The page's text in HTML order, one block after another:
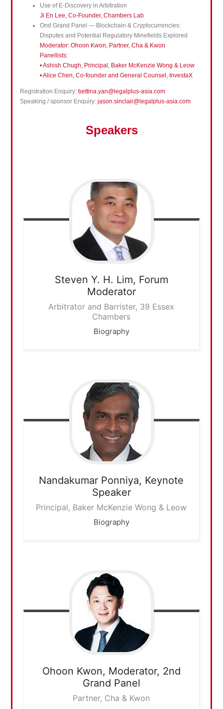
Use of E-Discovery in Arbitration
Ji En Lee, Co-Founder, Chambers Lab
Ond Grand Panel — Blockchain & Cryptocurrencies:
Disputes and Potential Regulatory Minefields Explored
Moderator: Ohoon Kwon, Partner, Cha & Kwon
Panellists:
• Ashish Chugh, Principal, Baker McKenzie Wong & Leow
• Alice Chen, Co-founder and General Counsel, InvestaX
Registration Enquiry: bettina.yan@legalplus-asia.com
Speaking / sponsor Enquiry: jason.sinclair@legalplus-asia.com
Speakers
Steven Y. H. Lim, Forum
Moderator
Arbitrator and Barrister, 39 Essex
Chambers
Biography
Nandakumar Ponniya, Keynote
Speaker
Principal, Baker McKenzie Wong & Leow
Biography
Ohoon Kwon, Moderator, 2nd
Grand Panel
Partner, Cha & Kwon